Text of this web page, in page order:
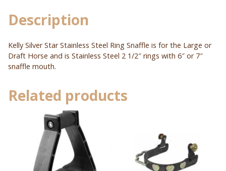
Description
Kelly Silver Star Stainless Steel Ring Snaffle is for the Large or
Draft Horse and is Stainless Steel 2 1/2″ rings with 6″ or 7″
snaffle mouth.
Related products
multiple
variants.